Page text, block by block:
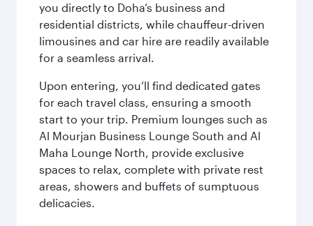
you directly to Doha’s business and
residential districts, while chauffeur-driven
limousines and car hire are readily available
for a seamless arrival.
Upon entering, you’ll find dedicated gates
for each travel class, ensuring a smooth
start to your trip. Premium lounges such as
Al Mourjan Business Lounge South and Al
Maha Lounge North, provide exclusive
spaces to relax, complete with private rest
areas, showers and buffets of sumptuous
delicacies.